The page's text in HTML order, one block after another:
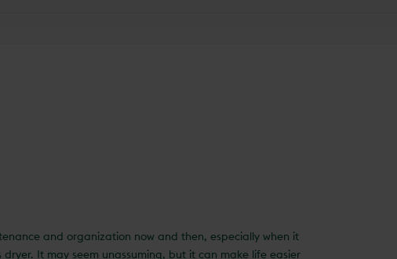
and organization now and then, especially when it
It may seem unassuming, but it can make life easier